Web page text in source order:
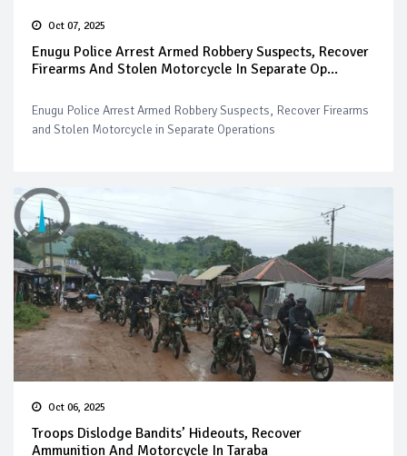
Oct 07, 2025
Enugu Police Arrest Armed Robbery Suspects, Recover
Firearms And Stolen Motorcycle In Separate Op...
Enugu Police Arrest Armed Robbery Suspects, Recover Firearms
and Stolen Motorcycle in Separate Operations
Oct 06, 2025
Troops Dislodge Bandits’ Hideouts, Recover
Ammunition And Motorcycle In Taraba